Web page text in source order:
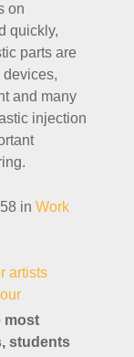
on
quickly,
parts are
devices,
and many
injection
in Work
artists
most
students